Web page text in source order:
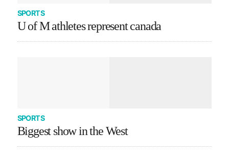
SPORTS
U of M athletes represent canada
SPORTS
Biggest show in the West